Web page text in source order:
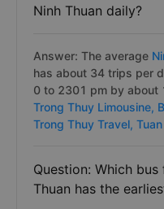
Ninh Thuan daily?
Answer: The average
has about 34 trips per
0 to 2301 pm by about
Trong Thuy Limousine,
Trong Thuy Travel,
Question: Which
Thuan has the